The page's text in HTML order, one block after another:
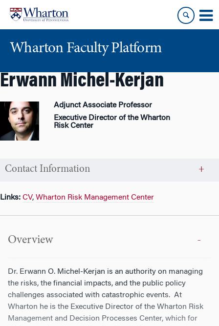
content
main
menu
Wharton Faculty Platform
Erwann Michel-Kerjan
Adjunct Associate Professor
Executive Director of the Wharton
Risk Center
Contact Information
Links: CV, Wharton Risk Management Center
Overview
Dr. Erwann O. Michel-Kerjan is an authority on managing
the risks, the financial impacts, and the public policy
challenges associated with catastrophic events. At
Wharton he is the Executive Director of the Wharton Risk
Management and Decision Processes Center, which for